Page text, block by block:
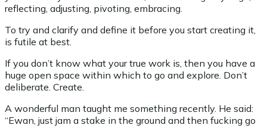
reflecting, adjusting, pivoting, embracing.
To try and clarify and define it before you start creating it,
is futile at best.
If you don’t know what your true work is, then you have a
huge open space within which to go and explore. Don’t
deliberate. Create.
A wonderful man taught me something recently. He said:
“Ewan, just jam a stake in the ground and then fucking go